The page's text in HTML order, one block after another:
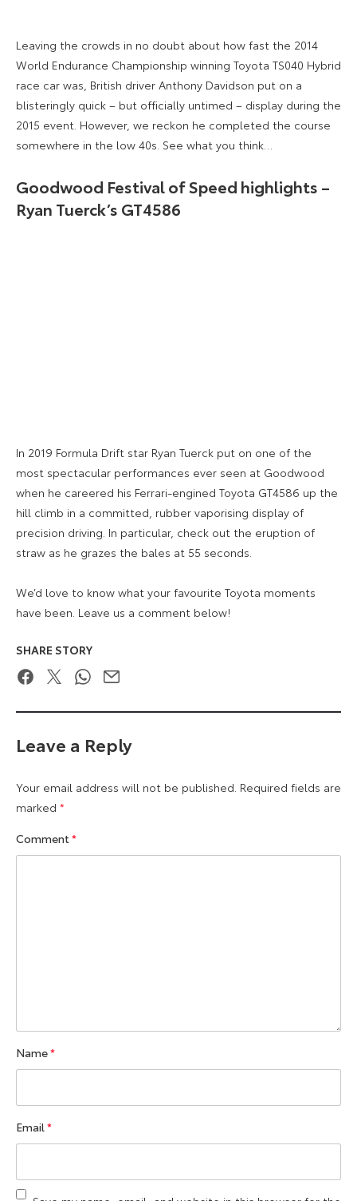
Leaving the crowds in no doubt about how fast the 2014
World Endurance Championship winning Toyota TS040 Hybrid
race car was, British driver Anthony Davidson put on a
blisteringly quick – but officially untimed – display during the
2015 event. However, we reckon he completed the course
somewhere in the low 40s. See what you think…
Goodwood Festival of Speed highlights –
Ryan Tuerck’s GT4586
In 2019 Formula Drift star Ryan Tuerck put on one of the
most spectacular performances ever seen at Goodwood
when he careered his Ferrari-engined Toyota GT4586 up the
hill climb in a committed, rubber vaporising display of
precision driving. In particular, check out the eruption of
straw as he grazes the bales at 55 seconds.
We’d love to know what your favourite Toyota moments
have been. Leave us a comment below!
SHARE STORY
FacebookTwitterWhatsApp
Email
Leave a Reply
Your email address will not be published. Required fields are
marked *
Comment*
Name*
Email*